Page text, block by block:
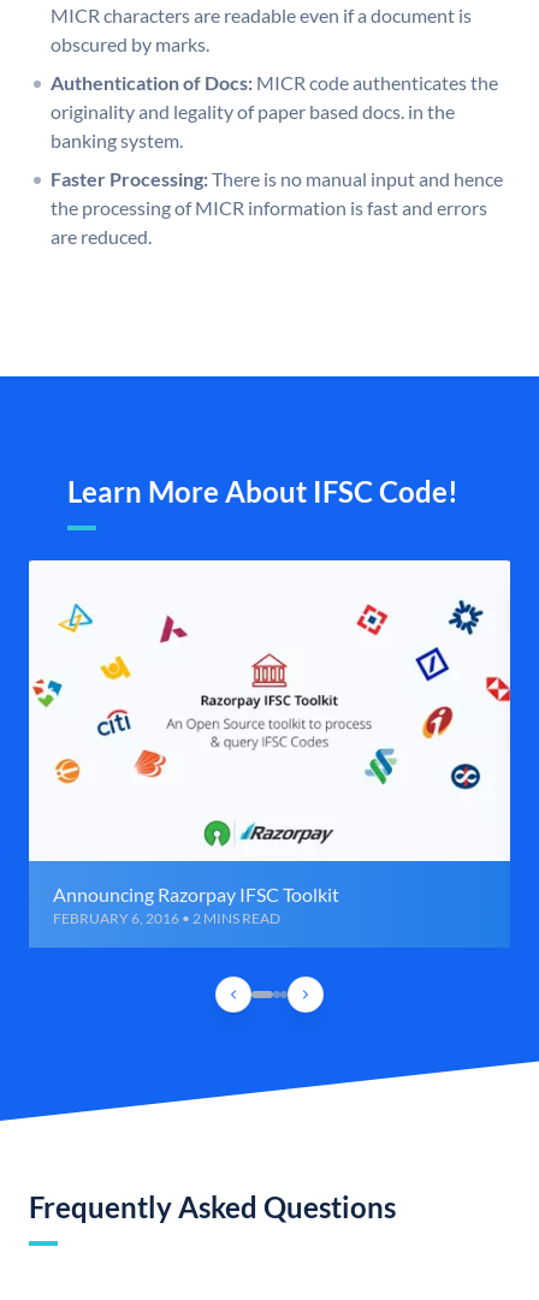
MICR characters are readable even if a document is
obscured by marks.
Authentication of Docs: MICR code authenticates the
originality and legality of paper based docs. in the
banking system.
Faster Processing:There is no manual input and hence
the processing of MICR information is fast and errors
are reduced.
Learn More About IFSC Code!
Announcing Razorpay IFSC Toolkit
FEBRUARY 6, 2016 • 2 MINS READ
Frequently Asked Questions